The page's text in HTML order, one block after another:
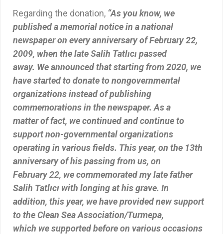
Regarding the donation, “As you know, we
published a memorial notice in a national
newspaper on every anniversary of February 22,
2009, when the late Salih Tatlıcı passed
away. We announced that starting from 2020, we
have started to donate to nongovernmental
organizations instead of publishing
commemorations in the newspaper. As a
matter of fact, we continued and continue to
support non-governmental organizations
operating in various fields. This year, on the 13th
anniversary of his passing from us, on
February 22, we commemorated my late father
Salih Tatlıcı with longing at his grave. In
addition, this year, we have provided new support
to the Clean Sea Association/Turmepa,
which we supported before on various occasions